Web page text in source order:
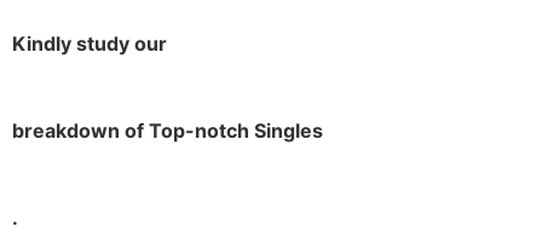
Kindly study our
breakdown of Top-notch Singles
.